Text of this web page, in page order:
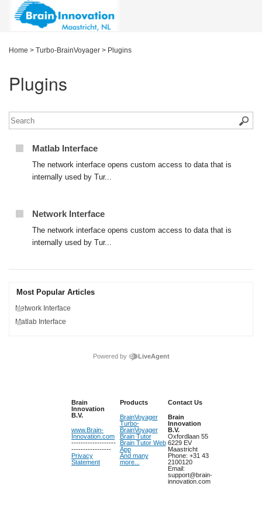
Home > Turbo-BrainVoyager > Plugins
Plugins
Matlab Interface
The network interface opens custom access to data that is
internally used by Tur...
Network Interface
The network interface opens custom access to data that is
internally used by Tur...
Most Popular Articles
Network Interface
Matlab Interface
Powered by LiveAgent
Brain
Innovation
B.V.
www.Brain-
Innovation.com
-------------------
-----------------
Privacy
Statement
Products
BrainVoyager
Turbo-
BrainVoyager
Brain Tutor
Brain Tutor Web
App
And many
more...
Contact Us
Brain
Innovation
B.V.
Oxfordlaan 55
6229 EV
Maastricht
Phone: +31 43
2100120
Email:
support@brain-
innovation.com